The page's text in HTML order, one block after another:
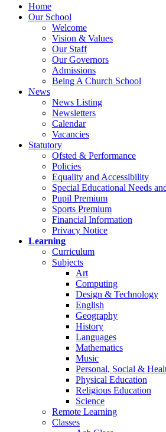
Home
Our School
Welcome
Vision & Values
Our Staff
Our Governors
Admissions
Being A Church School
News
News Listing
Newsletters
Calendar
Vacancies
Statutory
Ofsted & Performance
Policies
Equality and Accessibility
Special Educational Needs
Pupil Premium
Sports Premium
Financial Information
Privacy Notice
Learning
Curriculum
Subjects
Art
Computing
Design & Technology
English
Geography
History
Languages
Mathematics
Music
Personal, Social &
Physical Education
Religious Education
Science
Remote Learning
Classes